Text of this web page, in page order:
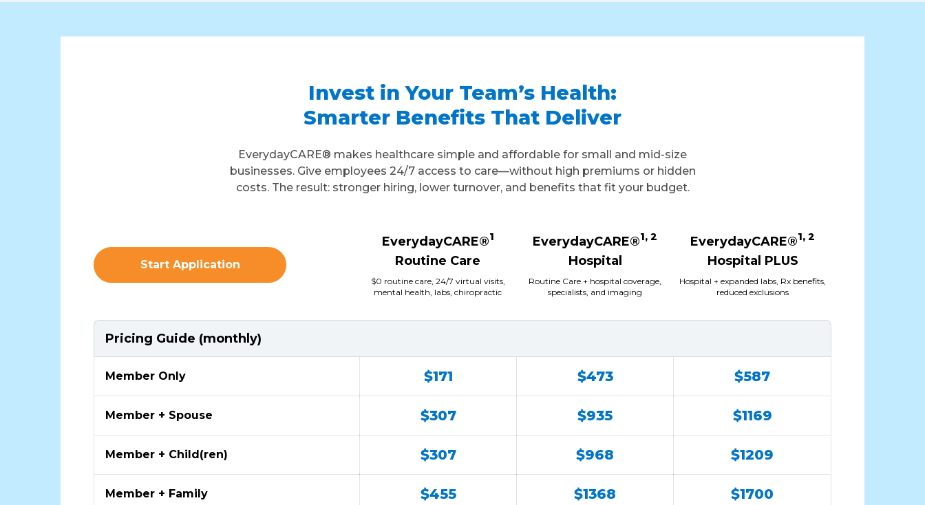
Invest in Your Team’s Health:
Smarter Benefits That Deliver
EverydayCARE® makes healthcare simple and affordable for small and mid-size
businesses. Give employees 24/7 access to care—without high premiums or hidden
costs. The result: stronger hiring, lower turnover, and benefits that fit your budget.
Start Application
EverydayCARE®1
Routine Care
$0 routine care, 24/7 virtual visits,
mental health, labs, chiropractic
EverydayCARE®1, 2
Hospital
Routine Care + hospital coverage,
specialists, and imaging
EverydayCARE®1, 2
Hospital PLUS
Hospital + expanded labs, Rx benefits,
reduced exclusions
Pricing Guide (monthly)
Member Only $171 $473 $587
Member + Spouse $307 $935 $1169
Member + Child(ren) $307 $968 $1209
Member + Family $455 $1368 $1700